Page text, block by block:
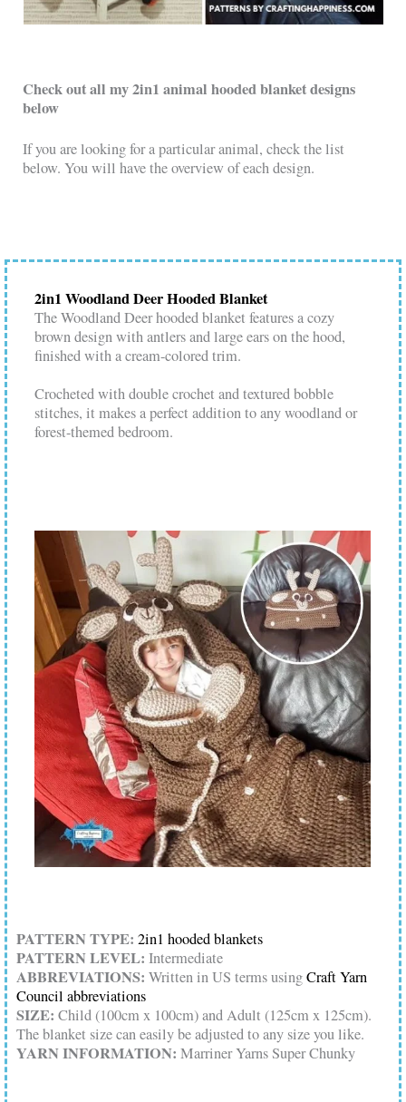
Check out all my 2in1 animal hooded blanket designs
below
If you are looking for a particular animal, check the list
below. You will have the overview of each design.
2in1 Woodland Deer Hooded Blanket
The Woodland Deer hooded blanket features a cozy
brown design with antlers and large ears on the hood,
finished with a cream-colored trim.
Crocheted with double crochet and textured bobble
stitches, it makes a perfect addition to any woodland or
forest-themed bedroom.
PATTERN TYPE: 2in1 hooded blankets
PATTERN LEVEL: Intermediate
ABBREVIATIONS: Written in US terms usingCraft Yarn
Council abbreviations
SIZE: Child (100cm x 100cm) and Adult (125cm x 125cm).
The blanket size can easily be adjusted to any size you like.
YARN INFORMATION: Marriner Yarns Super Chunky